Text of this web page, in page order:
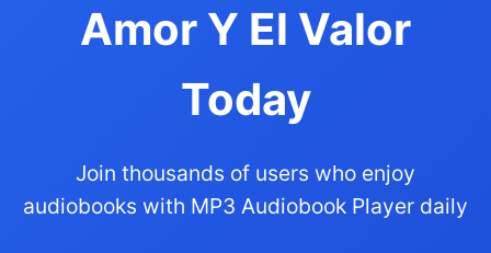
Amor Y El Valor
Today
Join thousands of users who enjoy
audiobooks with MP3 Audiobook Player daily